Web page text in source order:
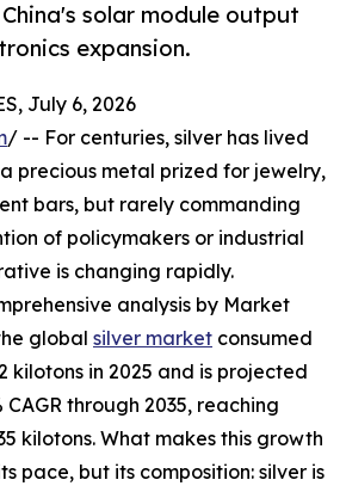
solar module output
expansion.
July 6, 2026
/ -- For centuries, silver has lived
precious metal prized for jewelry,
bars, but rarely commanding
of policymakers or industrial
is changing rapidly.
analysis by Market
global silver market consumed
kilotons in 2025 and is projected
through 2035, reaching
kilotons. What makes this growth
pace, but its composition: silver is